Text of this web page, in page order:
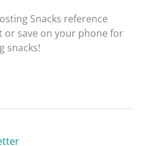
Snacks reference
save on your phone for
snacks!